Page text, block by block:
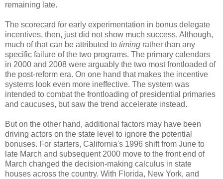
remaining late.
The scorecard for early experimentation in bonus delegate
incentives, then, just did not show much success. Although,
much of that can be attributed to timing rather than any
specific failure of the two programs. The primary calendars
in 2000 and 2008 were arguably the two most frontloaded of
the post-reform era. On one hand that makes the incentive
systems look even more ineffective. The system was
intended to combat the frontloading of presidential primaries
and caucuses, but saw the trend accelerate instead.
But on the other hand, additional factors may have been
driving actors on the state level to ignore the potential
bonuses. For starters, California's 1996 shift from June to
late March and subsequent 2000 move to the front end of
March changed the decision-making calculus in state
houses across the country. With Florida, New York, and